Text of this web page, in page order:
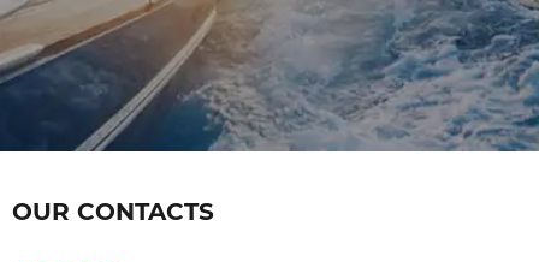
OUR CONTACTS